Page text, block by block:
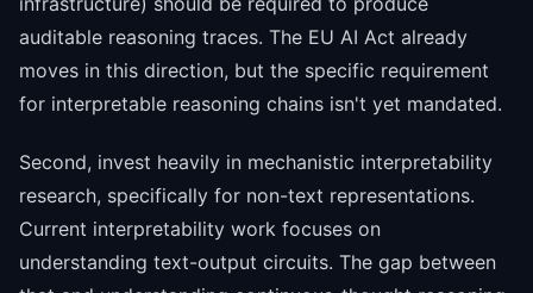
auditable reasoning traces. The EU AI Act already
moves in this direction, but the specific requirement
for interpretable reasoning chains isn't yet mandated.
Second, invest heavily in mechanistic interpretability
research, specifically for non-text representations.
Current interpretability work focuses on
understanding text-output circuits. The gap between